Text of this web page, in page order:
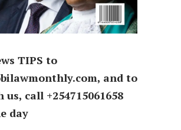
TIPS to
and to
call +254715061658
day